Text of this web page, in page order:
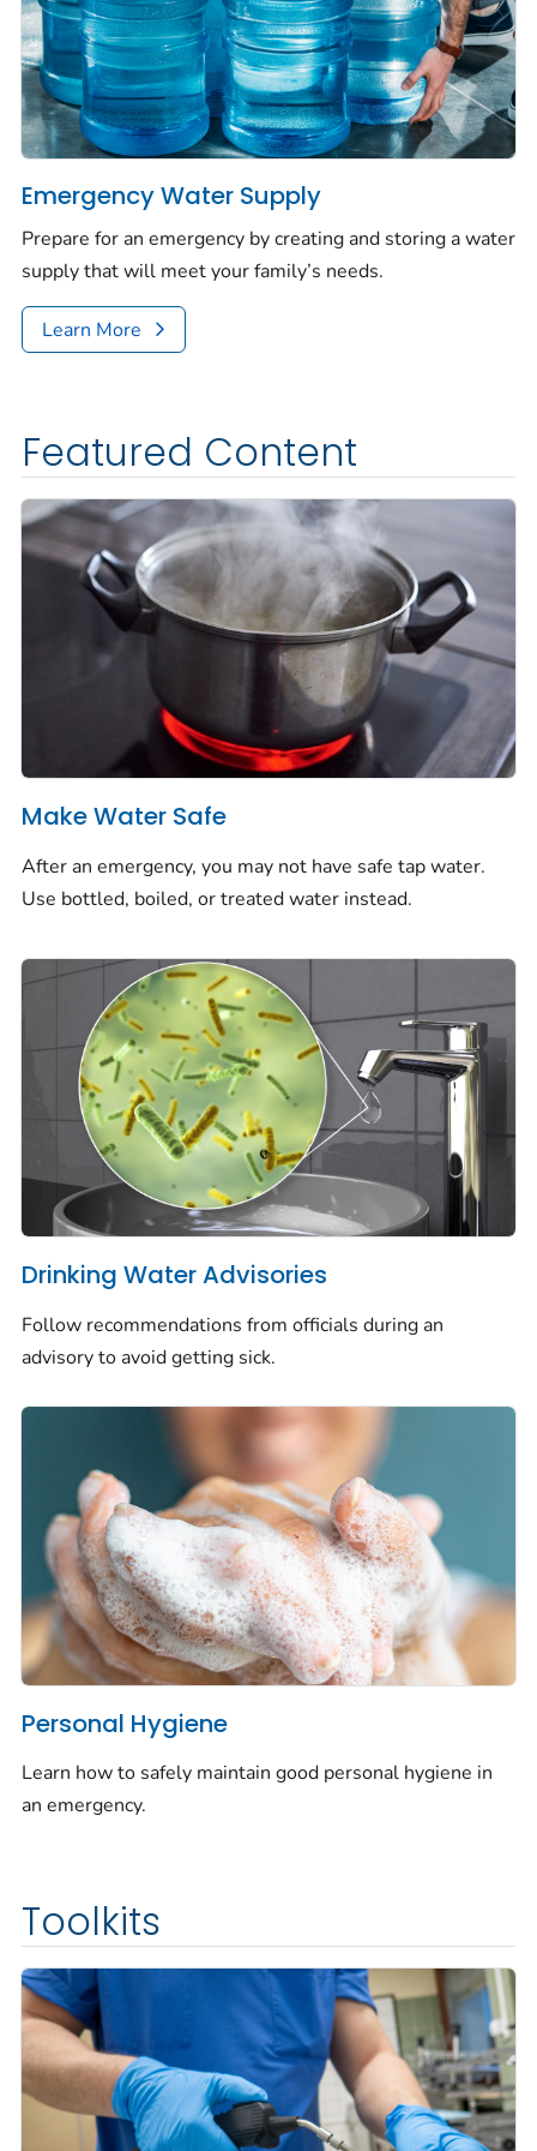
Emergency Water Supply
Prepare for an emergency by creating and storing a water
supply that will meet your family’s needs.
Learn More
Featured Content
Make Water Safe
After an emergency, you may not have safe tap water.
Use bottled, boiled, or treated water instead.
Drinking Water Advisories
Follow recommendations from officials during an
advisory to avoid getting sick.
Personal Hygiene
Learn how to safely maintain good personal hygiene in
an emergency.
Toolkits